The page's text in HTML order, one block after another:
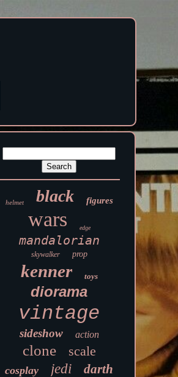
helmet black figures
wars edge
mandalorian
skywalker prop
kenner toys
diorama
vintage
sideshow action
clone scale
cosplay jedi darth